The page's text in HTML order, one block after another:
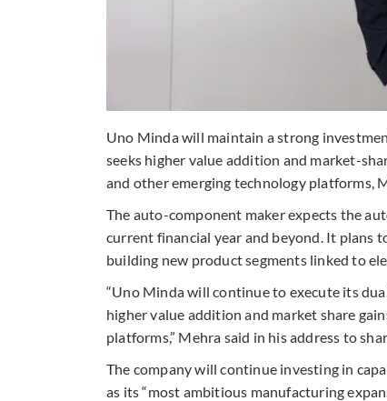
Uno Minda will maintain a strong
seeks higher value addition and market-
and other emerging technology platforms,
The auto-component maker expects the
current financial year and beyond. It plans
building new product segments linked to
“Uno Minda will continue to execute its
higher value addition and market share
platforms,” Mehra said in his address to
The company will continue investing in
as its “most ambitious manufacturing